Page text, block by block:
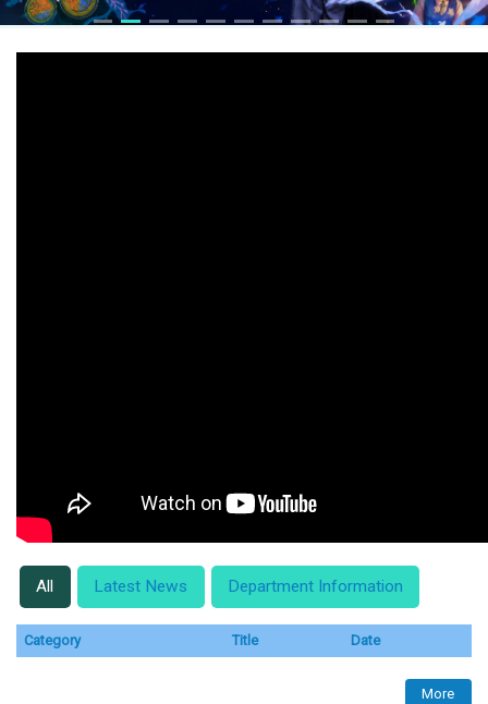
All Latest News Department Information
Category Title Date
More